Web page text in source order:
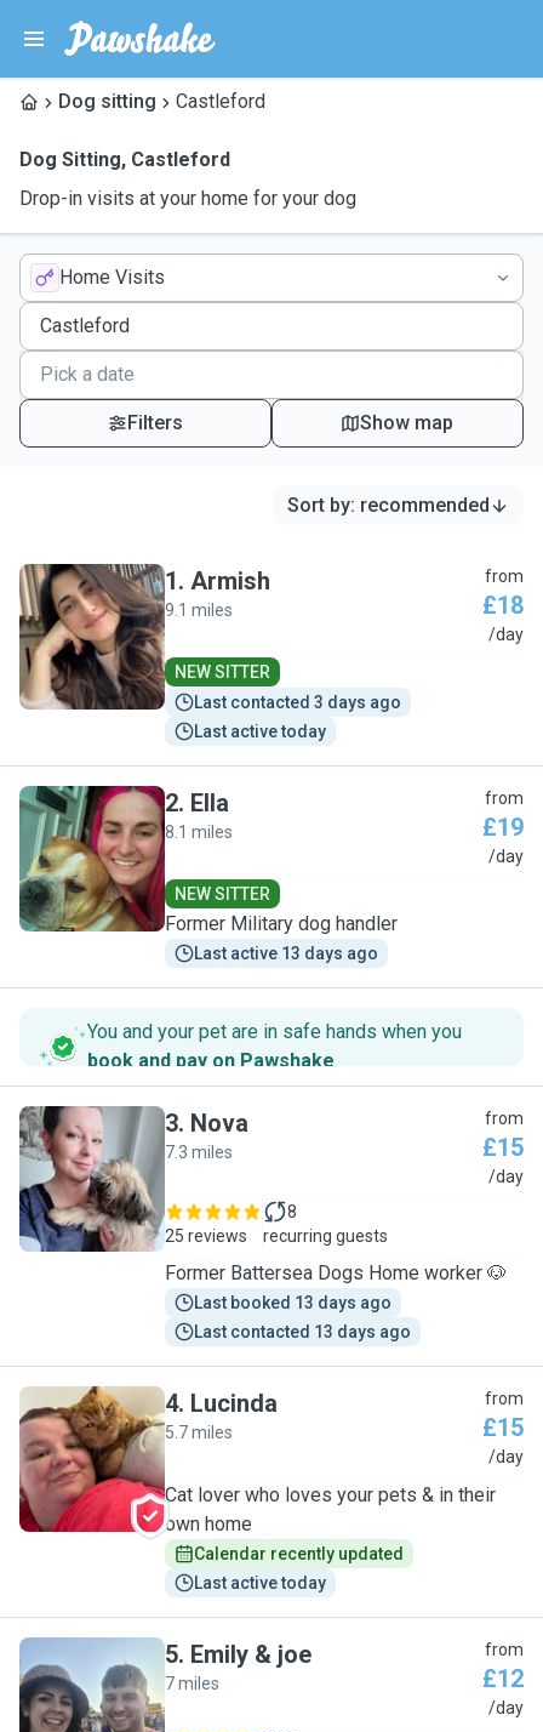
Dog sitting Castleford
Dog Sitting, Castleford
Drop-in visits at your home for your dog
Home Visits
Filters Show map
Sort by: recommended
A
1. Armish
9.1 miles
from
£18
/day
NEW SITTER
Last contacted 3 days ago
Last active today
E
2. Ella
8.1 miles
from
£19
/day
NEW SITTER
Former Military dog handler
Last active 13 days ago
You and your pet are in safe hands when you
book and pay on Pawshake.
N
3. Nova
7.3 miles
from
£15
/day
25 reviews
8
recurring guests
Former Battersea Dogs Home worker 🐶
Last booked 13 days ago
Last contacted 13 days ago
L
4. Lucinda
5.7 miles
from
£15
/day
Cat lover who loves your pets & in their
own home
Calendar recently updated
Last active today
E
5. Emily & joe
7 miles
from
£12
/day